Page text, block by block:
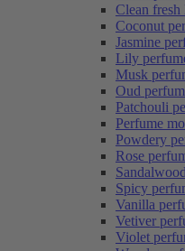
Clean fresh
Coconut
Jasmine
Lily
Musk
Oud
Patchouli
Perfume
Powdery
Rose
Spicy
Vanilla
Vetiver
Violet